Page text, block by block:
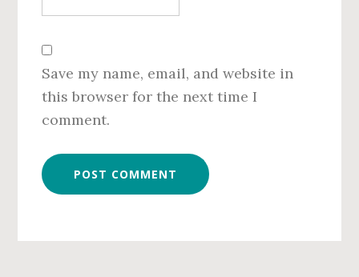
Save my name, email, and website in
this browser for the next time I
comment.